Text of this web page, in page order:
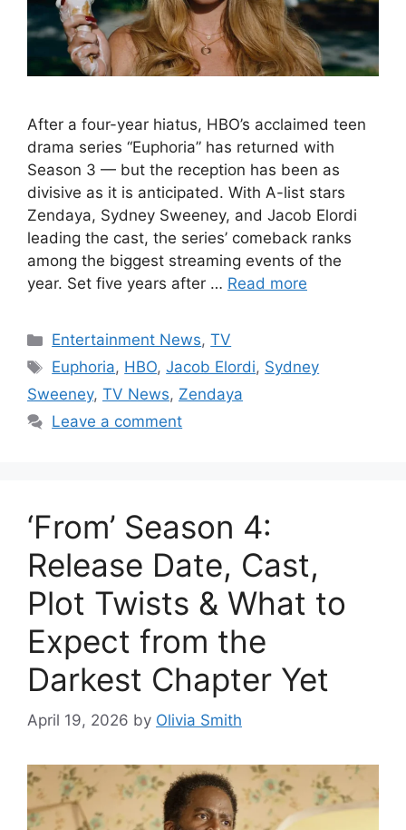
After a four-year hiatus, HBO’s acclaimed teen
drama series “Euphoria” has returned with
Season 3 — but the reception has been as
divisive as it is anticipated. With A-list stars
Zendaya, Sydney Sweeney, and Jacob Elordi
leading the cast, the series’ comeback ranks
among the biggest streaming events of the
year. Set five years after … Read more
Categories
Entertainment News,TV
Tags
Euphoria, HBO,Jacob Elordi, Sydney
Sweeney, TV News, Zendaya
Leave a comment
‘From’ Season 4:
Release Date, Cast,
Plot Twists & What to
Expect from the
Darkest Chapter Yet
April 19, 2026 by Olivia Smith